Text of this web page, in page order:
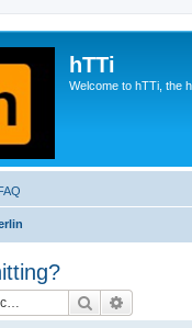
hTTi
Welcome to hTTi, the
Search